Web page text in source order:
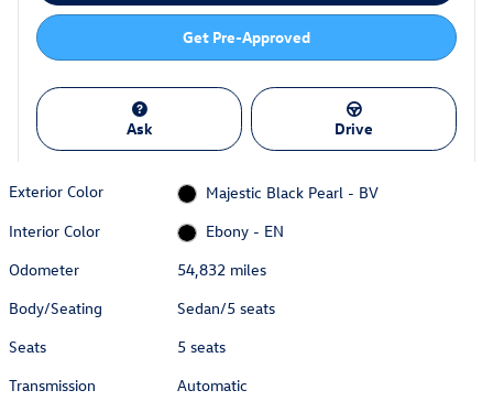
Get Pre-Approved
Ask Drive
Exterior Color
Majestic Black Pearl - BV
Interior Color
Ebony - EN
Odometer
54,832 miles
Body/Seating
Sedan/5 seats
Seats
5 seats
Transmission
Automatic